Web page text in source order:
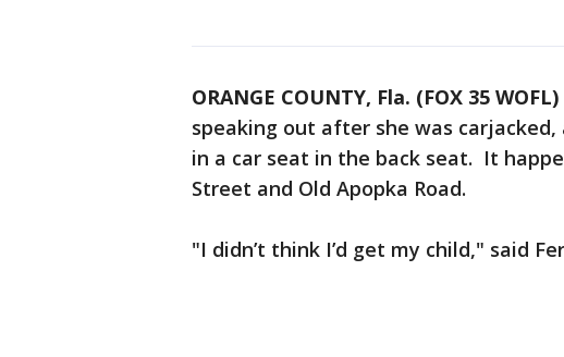
ORANGE COUNTY, Fla. (FOX 35 WOFL)
speaking out after she was
in a car seat in the back seat. It
Street and Old Apopka Road.
"I didn’t think I’d get my child," said